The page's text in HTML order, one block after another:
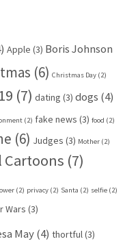
Apple (3) Boris Johnson
(6) Christmas Day (2)
(7) dating (3) dogs (4)
(2) fake news (3) food (2)
(6) Judges (3) Mother (2)
Cartoons (7)
(2) privacy (2) Santa (2) selfie (2)
Wars (3)
May(4) thortful(3)